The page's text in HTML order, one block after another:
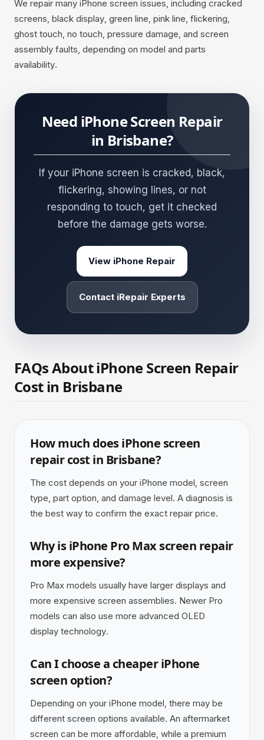
We repair many iPhone screen issues, including cracked
screens, black display, green line, pink line, flickering,
ghost touch, no touch, pressure damage, and screen
assembly faults, depending on model and parts
availability.
Need iPhone Screen Repair
in Brisbane?
If your iPhone screen is cracked, black,
flickering, showing lines, or not
responding to touch, get it checked
before the damage gets worse.
View iPhone Repair
Contact iRepair Experts
FAQs About iPhone Screen Repair
Cost in Brisbane
How much does iPhone screen
repair cost in Brisbane?
The cost depends on your iPhone model, screen
type, part option, and damage level. A diagnosis is
the best way to confirm the exact repair price.
Why is iPhone Pro Max screen repair
more expensive?
Pro Max models usually have larger displays and
more expensive screen assemblies. Newer Pro
models can also use more advanced OLED
display technology.
Can I choose a cheaper iPhone
screen option?
Depending on your iPhone model, there may be
different screen options available. An aftermarket
screen can be more affordable, while a premium